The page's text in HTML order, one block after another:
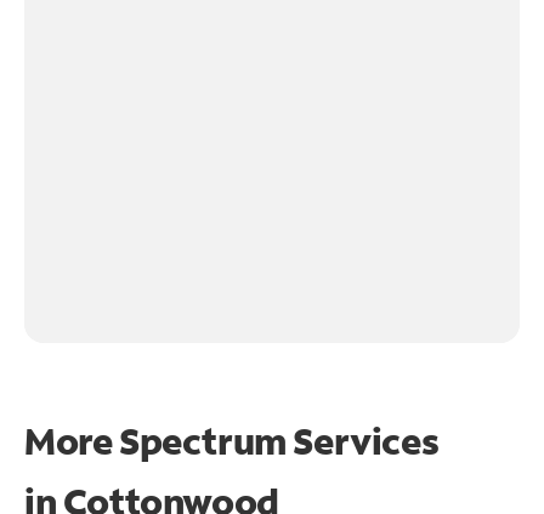
More Spectrum Services
inCottonwood